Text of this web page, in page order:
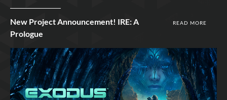
New Project Announcement! IRE: A
Prologue
READ MORE